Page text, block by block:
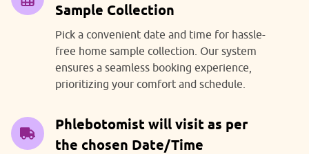
Sample Collection
Pick a convenient date and time for hassle-
free home sample collection. Our system
ensures a seamless booking experience,
prioritizing your comfort and schedule.
Phlebotomist will visit as per
the chosen Date/Time